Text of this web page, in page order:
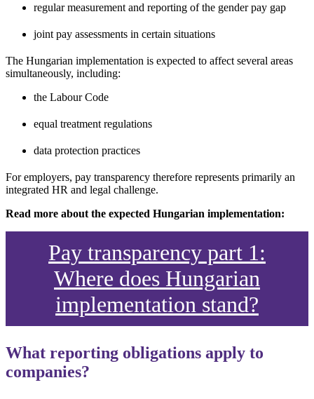
regular measurement and reporting of the gender pay gap
joint pay assessments in certain situations
The Hungarian implementation is expected to affect several areas
simultaneously, including:
the Labour Code
equal treatment regulations
data protection practices
For employers, pay transparency therefore represents primarily an
integrated HR and legal challenge.
Read more about the expected Hungarian implementation:
Pay transparency part 1:
Where does Hungarian
implementation stand?
What reporting obligations apply to
companies?